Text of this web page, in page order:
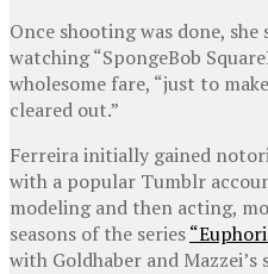
Once shooting was done, she
watching “SpongeBob
wholesome fare, “just to
cleared out.”
Ferreira initially gained
with a popular Tumblr
modeling and then acting,
seasons of the series
with Goldhaber and Mazzei’s